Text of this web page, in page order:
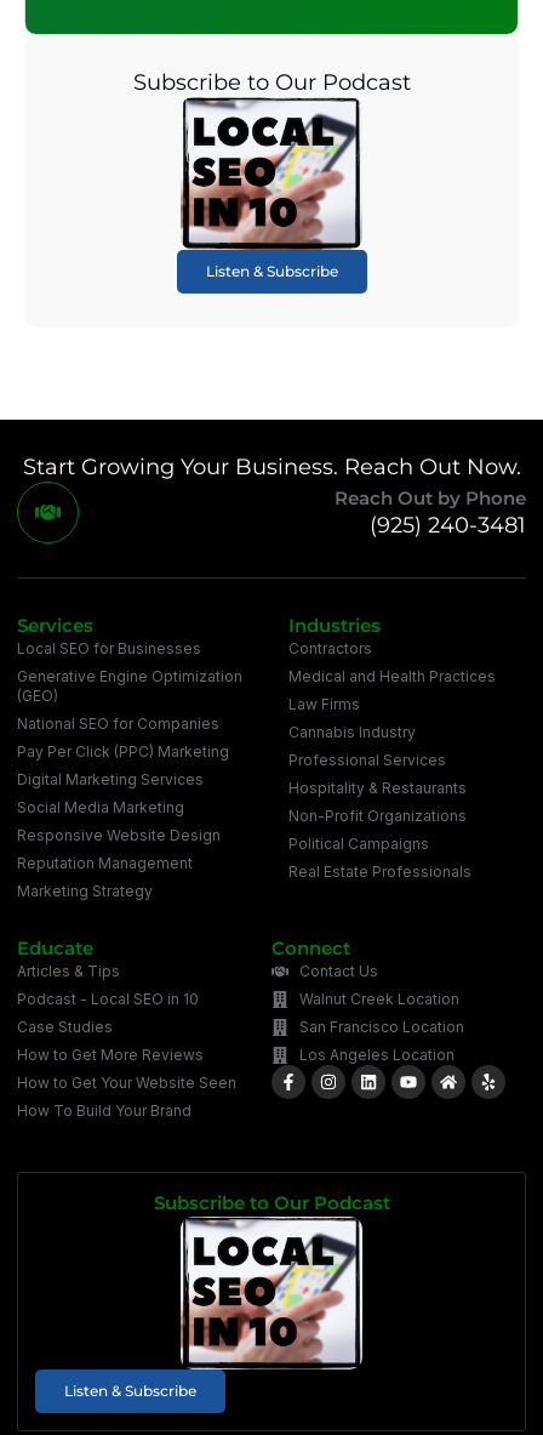
Subscribe to Our Podcast
Listen & Subscribe
Start Growing Your Business. Reach Out Now.
Reach Out by Phone
(925) 240-3481
Services
Local SEO for Businesses
Generative Engine Optimization
(GEO)
National SEO for Companies
Pay Per Click (PPC) Marketing
Digital Marketing Services
Social Media Marketing
Responsive Website Design
Reputation Management
Marketing Strategy
Industries
Contractors
Medical and Health Practices
Law Firms
Cannabis Industry
Professional Services
Hospitality & Restaurants
Non-Profit Organizations
Political Campaigns
Real Estate Professionals
Educate
Articles & Tips
Podcast - Local SEO in 10
Case Studies
How to Get More Reviews
How to Get Your Website Seen
How To Build Your Brand
Connect
Contact Us
Walnut Creek Location
San Francisco Location
Los Angeles Location
Subscribe to Our Podcast
Listen & Subscribe